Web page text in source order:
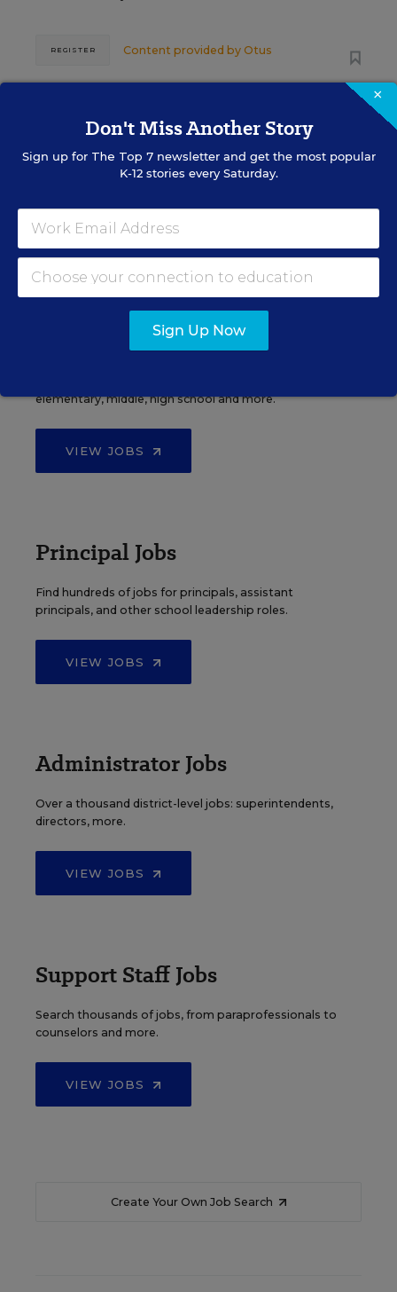
Content provided by Otus
REGISTER
See More Events
Teacher Jobs
elementary, middle, high school and more.
VIEW JOBS
Principal Jobs
Find hundreds of jobs for principals, assistant
principals, and other school leadership roles.
VIEW JOBS
Administrator Jobs
Over a thousand district-level jobs: superintendents,
directors, more.
VIEW JOBS
Support Staff Jobs
Search thousands of jobs, from paraprofessionals to
counselors and more.
VIEW JOBS
Create Your Own Job Search
×
Don't Miss Another Story
Sign up for The Top 7newsletter and get the most popular
K-12 stories every Saturday.
Sign Up Now